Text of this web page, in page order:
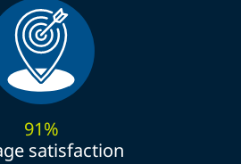
91%
satisfaction